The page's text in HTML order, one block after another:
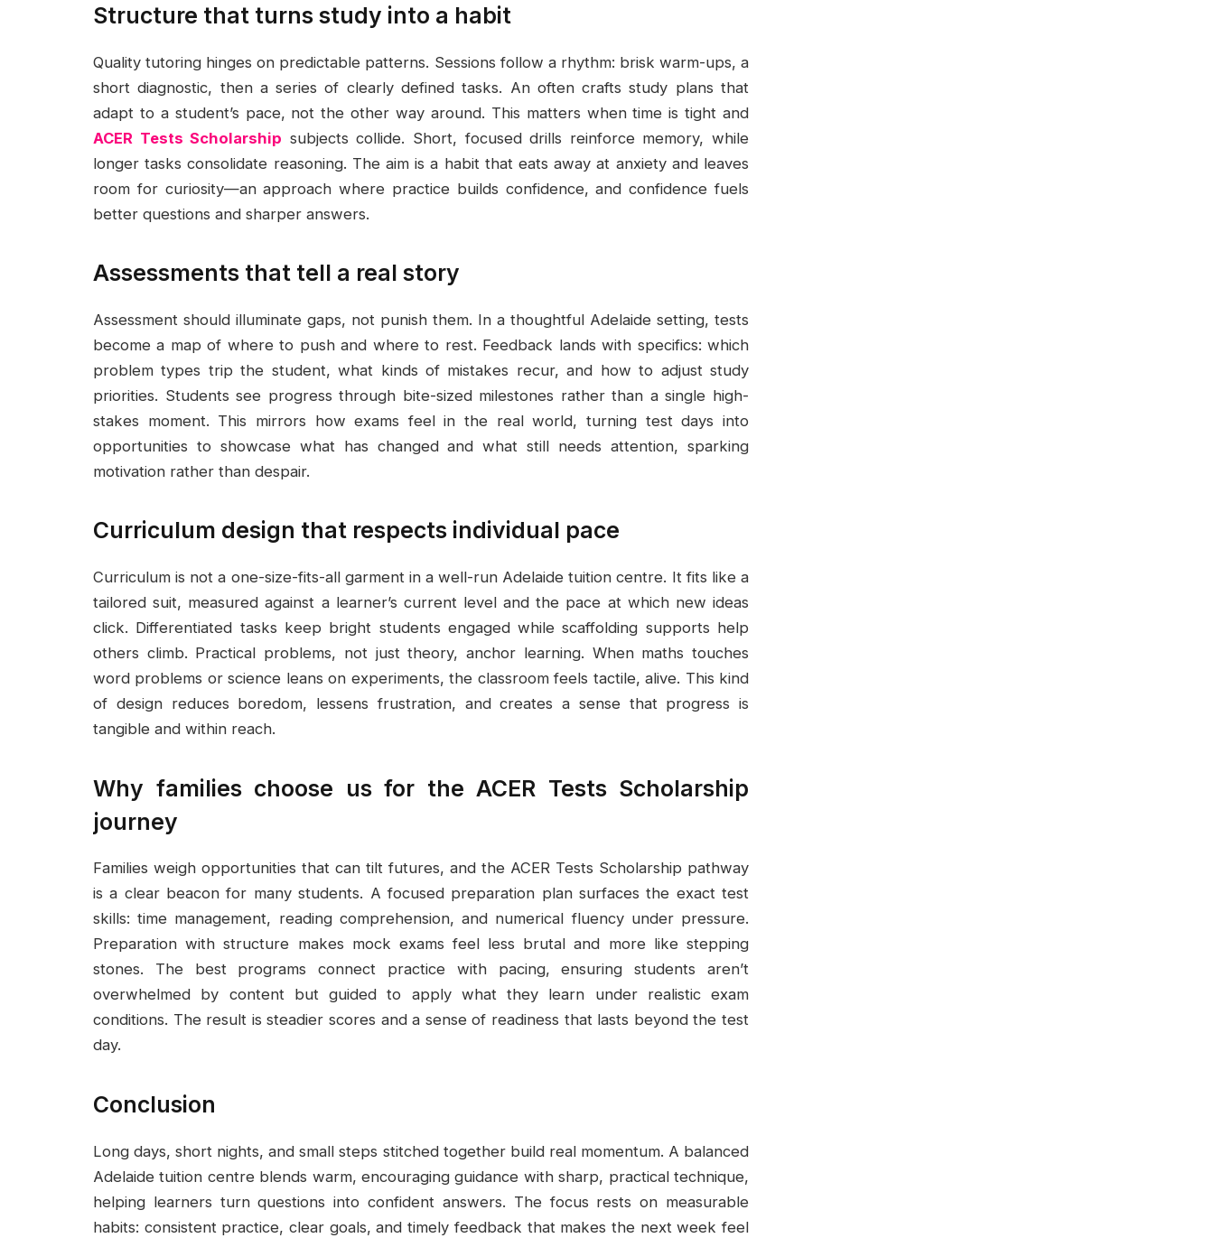
Structure that turns study into a habit
Quality tutoring hinges on predictable patterns. Sessions follow a rhythm: brisk warm-ups, a
short diagnostic, then a series of clearly defined tasks. An often crafts study plans that
adapt to a student’s pace, not the other way around. This matters when time is tight and
ACER Tests Scholarship subjects collide. Short, focused drills reinforce memory, while
longer tasks consolidate reasoning. The aim is a habit that eats away at anxiety and leaves
room for curiosity—an approach where practice builds confidence, and confidence fuels
better questions and sharper answers.
Assessments that tell a real story
Assessment should illuminate gaps, not punish them. In a thoughtful Adelaide setting, tests
become a map of where to push and where to rest. Feedback lands with specifics: which
problem types trip the student, what kinds of mistakes recur, and how to adjust study
priorities. Students see progress through bite-sized milestones rather than a single high-
stakes moment. This mirrors how exams feel in the real world, turning test days into
opportunities to showcase what has changed and what still needs attention, sparking
motivation rather than despair.
Curriculum design that respects individual pace
Curriculum is not a one-size-fits-all garment in a well-run Adelaide tuition centre. It fits like a
tailored suit, measured against a learner’s current level and the pace at which new ideas
click. Differentiated tasks keep bright students engaged while scaffolding supports help
others climb. Practical problems, not just theory, anchor learning. When maths touches
word problems or science leans on experiments, the classroom feels tactile, alive. This kind
of design reduces boredom, lessens frustration, and creates a sense that progress is
tangible and within reach.
Why families choose us for the ACER Tests Scholarship
journey
Families weigh opportunities that can tilt futures, and the ACER Tests Scholarship pathway
is a clear beacon for many students. A focused preparation plan surfaces the exact test
skills: time management, reading comprehension, and numerical fluency under pressure.
Preparation with structure makes mock exams feel less brutal and more like stepping
stones. The best programs connect practice with pacing, ensuring students aren’t
overwhelmed by content but guided to apply what they learn under realistic exam
conditions. The result is steadier scores and a sense of readiness that lasts beyond the test
day.
Conclusion
Long days, short nights, and small steps stitched together build real momentum. A balanced
Adelaide tuition centre blends warm, encouraging guidance with sharp, practical technique,
helping learners turn questions into confident answers. The focus rests on measurable
habits: consistent practice, clear goals, and timely feedback that makes the next week feel